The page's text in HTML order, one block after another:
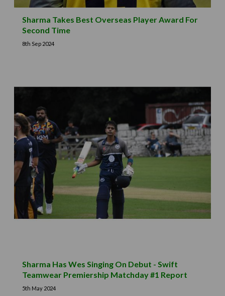
Sharma Takes Best Overseas Player Award For
Second Time
8th Sep 2024
Sharma Has Wes Singing On Debut - Swift
Teamwear Premiership Matchday #1 Report
5th May 2024